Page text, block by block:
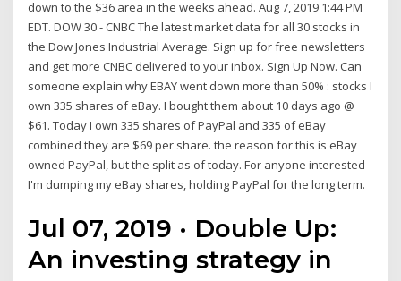
down to the $36 area in the weeks ahead. Aug 7, 2019 1:44 PM
EDT. DOW 30 - CNBC The latest market data for all 30 stocks in
the Dow Jones Industrial Average. Sign up for free newsletters
and get more CNBC delivered to your inbox. Sign Up Now. Can
someone explain why EBAY went down more than 50% : stocks I
own 335 shares of eBay. I bought them about 10 days ago @
$61. Today I own 335 shares of PayPal and 335 of eBay
combined they are $69 per share. the reason for this is eBay
owned PayPal, but the split as of today. For anyone interested
I'm dumping my eBay shares, holding PayPal for the long term.
Jul 07, 2019 · Double Up:
An investing strategy in